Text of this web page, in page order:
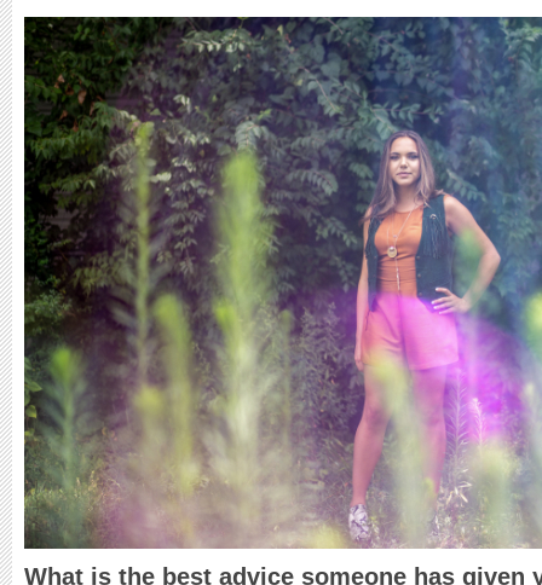
What is the best advice someone has given